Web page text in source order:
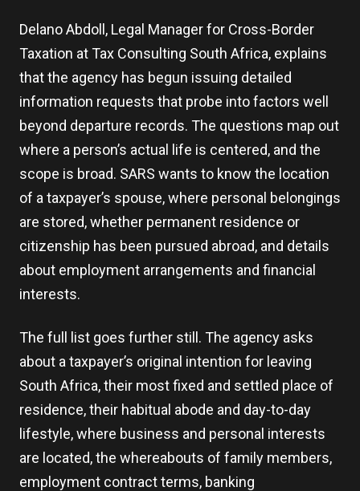
Delano Abdoll, Legal Manager for Cross-Border
Taxation at Tax Consulting South Africa, explains
that the agency has begun issuing detailed
information requests that probe into factors well
beyond departure records. The questions map out
where a person’s actual life is centered, and the
scope is broad. SARS wants to know the location
of a taxpayer’s spouse, where personal belongings
are stored, whether permanent residence or
citizenship has been pursued abroad, and details
about employment arrangements and financial
interests.
The full list goes further still. The agency asks
about a taxpayer’s original intention for leaving
South Africa, their most fixed and settled place of
residence, their habitual abode and day-to-day
lifestyle, where business and personal interests
are located, the whereabouts of family members,
employment contract terms, banking